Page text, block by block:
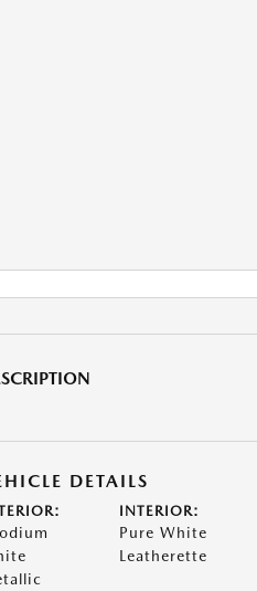
DETAILS
INTERIOR:
Pure White
Leatherette